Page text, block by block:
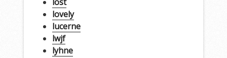
lovely
lucerne
lwjf
lyhne